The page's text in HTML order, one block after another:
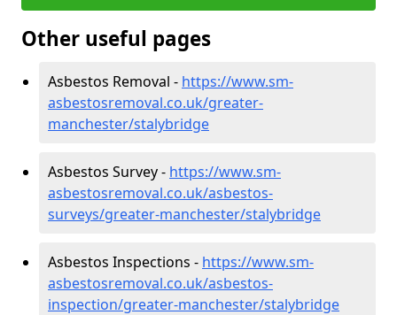
Other useful pages
Asbestos Removal - https://www.sm-
asbestosremoval.co.uk/greater-
manchester/stalybridge
Asbestos Survey - https://www.sm-
asbestosremoval.co.uk/asbestos-
surveys/greater-manchester/stalybridge
Asbestos Inspections - https://www.sm-
asbestosremoval.co.uk/asbestos-
inspection/greater-manchester/stalybridge